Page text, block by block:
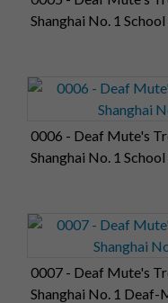
Shanghai No. 1
0006 - Deaf Mute's
Shanghai No. 1
0007 - Deaf Mute's
Shanghai No. 1 Deaf-